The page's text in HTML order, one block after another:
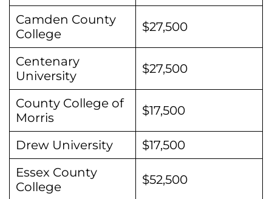
Camden County
College
$27,500
Centenary
University
$27,500
County College of
Morris
$17,500
Drew University
$17,500
Essex County
College
$52,500